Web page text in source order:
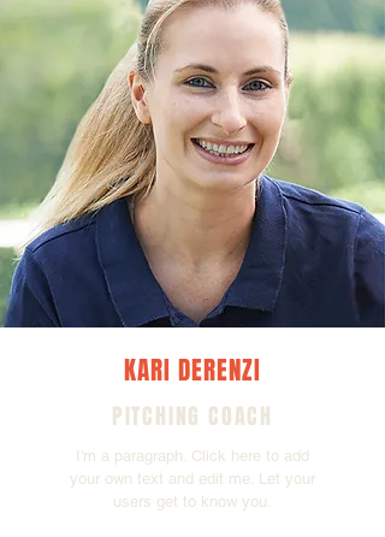
KARI DERENZI
PITCHING COACH
I'm a paragraph. Click here to add
your own text and edit me. Let your
users get to know you.